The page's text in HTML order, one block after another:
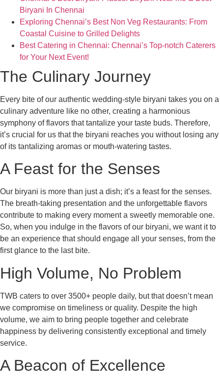
Biryani In Chennai
Exploring Chennai’s Best Non Veg Restaurants: From
Coastal Cuisine to Grilled Delights
Best Catering in Chennai: Chennai’s Top-notch Caterers
for Your Next Event!
The Culinary Journey
Every bite of our authentic wedding-style biryani takes you on a
culinary adventure like no other, creating a harmonious
symphony of flavors that tantalize your taste buds. Therefore,
it’s crucial for us that the biryani reaches you without losing any
of its tantalizing aromas or mouth-watering tastes.
A Feast for the Senses
Our biryani is more than just a dish; it’s a feast for the senses.
The breath-taking presentation and the unforgettable flavors
contribute to making every moment a sweetly memorable one.
So, when you indulge in the flavors of our biryani, we want it to
be an experience that should engage all your senses, from the
first glance to the last bite.
High Volume, No Problem
TWB caters to over 3500+ people daily, but that doesn’t mean
we compromise on timeliness or quality. Despite the high
volume, we aim to bring people together and celebrate
happiness by delivering consistently exceptional and timely
service.
A Beacon of Excellence